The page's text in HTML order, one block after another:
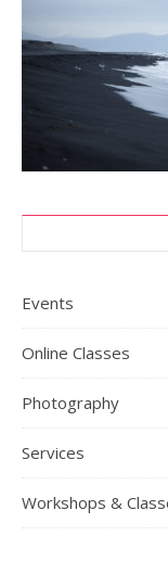
Events
Online Classes
Photography
Services
Workshops &